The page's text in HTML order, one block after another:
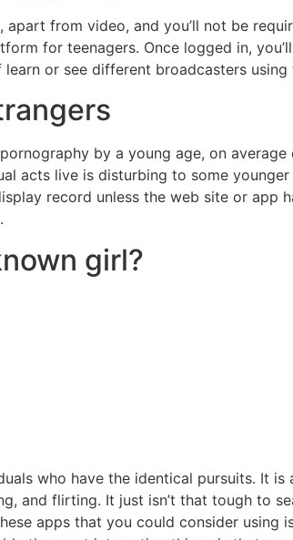
from video, and you’ll not be
for teenagers. Once logged in,
or see different broadcasters
by a young age, on
acts live is disturbing to some
record unless the web site or app
girl?
who have the identical pursuits. It
and flirting. It just isn’t that tough to
apps that you could consider using